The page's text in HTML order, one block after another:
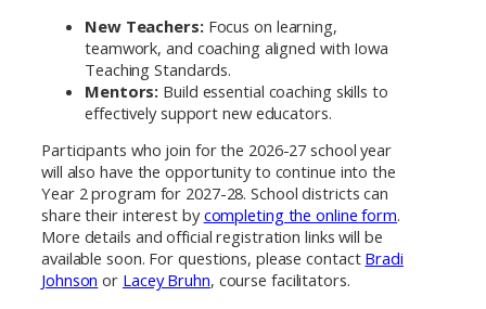
New Teachers:Focus on learning,
teamwork, and coaching aligned with Iowa
Teaching Standards.
Mentors: Build essential coaching skills to
effectively support new educators.
Participants who join for the 2026-27 school year
will also have the opportunity to continue into the
Year 2 program for 2027-28. School districts can
share their interest bycompleting the online form.
More details and official registration links will be
available soon. For questions, please contact Bradi
Johnson or Lacey Bruhn, course facilitators.